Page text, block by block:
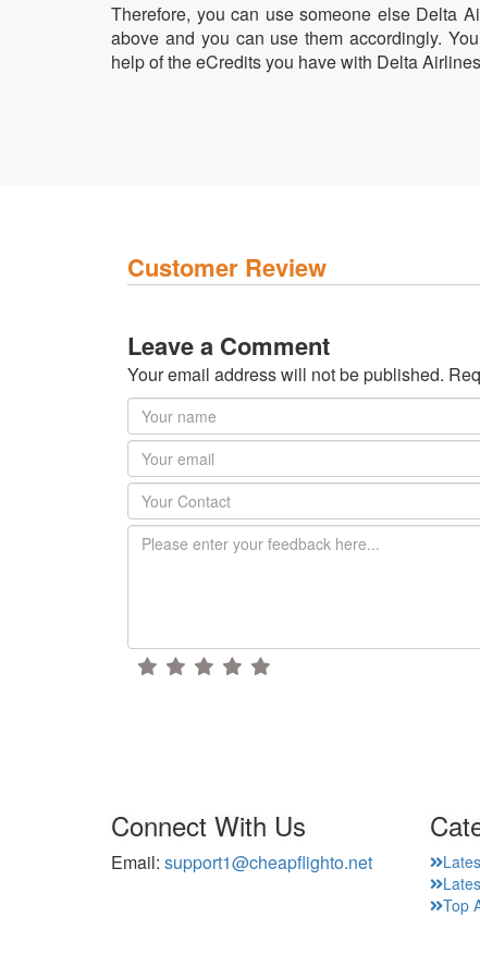
Therefore, you can use someone else Delta
above and you can use them accordingly.
help of the eCredits you have with Delta
Customer Review
Leave a Comment
Your email address will not be published.
Connect With Us
Email: support1@cheapflighto.net
Top